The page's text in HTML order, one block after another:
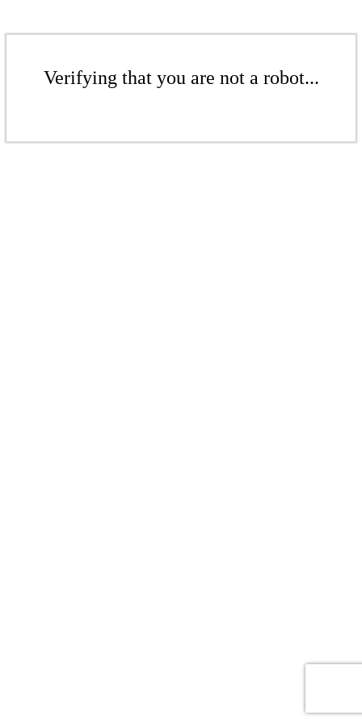
Verifying that you are not a robot...